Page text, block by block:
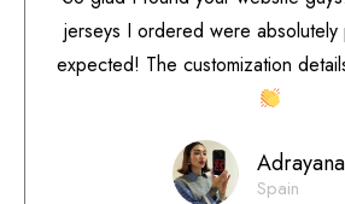
jerseys I ordered were
expected! The customization
Spain